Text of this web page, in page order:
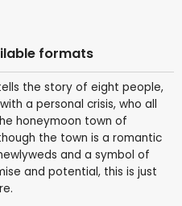
formats
the story of eight people,
a personal crisis, who all
honeymoon town of
the town is a romantic
and a symbol of
and potential, this is just